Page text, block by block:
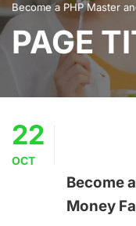
Become a PHP Master
PAGE
22
OCT
Become
Money